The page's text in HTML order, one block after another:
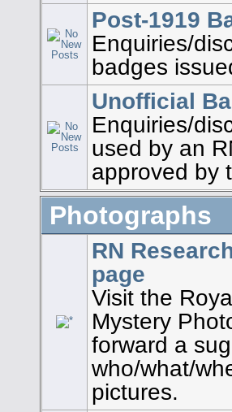
Post-1919
Enquiries/
badges
Unofficial
Enquiries/
used by an
approved by
Photographs
RN
page
Visit the
Mystery
forward a
who/what/
pictures.